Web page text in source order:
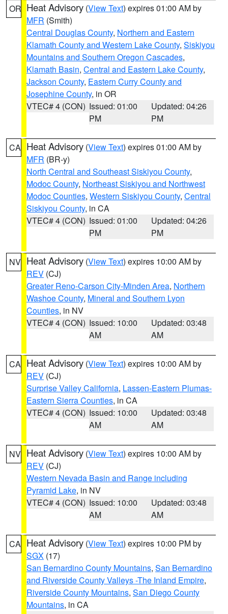
OR Heat Advisory (View Text) expires 01:00 AM by
MFR (Smith)
Central Douglas County, Northern and Eastern
Klamath County and Western Lake County, Siskiyou
Mountains and Southern Oregon Cascades,
Klamath Basin, Central and Eastern Lake County,
Jackson County, Eastern Curry County and
Josephine County, in OR
VTEC# 4 (CON) Issued: 01:00
PM
Updated: 04:26
PM
CA Heat Advisory (View Text) expires 01:00 AM by
MFR (BR-y)
North Central and Southeast Siskiyou County,
Modoc County, Northeast Siskiyou and Northwest
Modoc Counties, Western Siskiyou County, Central
Siskiyou County, in CA
VTEC# 4 (CON) Issued: 01:00
PM
Updated: 04:26
PM
NV Heat Advisory (View Text) expires 10:00 AM by
REV (CJ)
Greater Reno-Carson City-Minden Area, Northern
Washoe County, Mineral and Southern Lyon
Counties, in NV
VTEC# 4 (CON) Issued: 10:00
AM
Updated: 03:48
AM
CA Heat Advisory (View Text) expires 10:00 AM by
REV (CJ)
Surprise Valley California, Lassen-Eastern Plumas-
Eastern Sierra Counties, in CA
VTEC# 4 (CON) Issued: 10:00
AM
Updated: 03:48
AM
NV Heat Advisory (View Text) expires 10:00 AM by
REV (CJ)
Western Nevada Basin and Range including
Pyramid Lake, in NV
VTEC# 4 (CON) Issued: 10:00
AM
Updated: 03:48
AM
CA Heat Advisory (View Text) expires 10:00 PM by
SGX (17)
San Bernardino County Mountains, San Bernardino
and Riverside County Valleys -The Inland Empire,
Riverside County Mountains, San Diego County
Mountains, in CA